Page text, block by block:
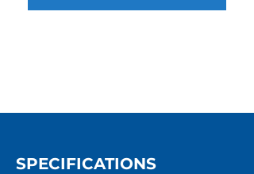
SPECIFICATIONS